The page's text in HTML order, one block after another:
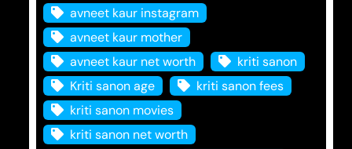
avneet kaur instagram
avneet kaur mother
avneet kaur net worth
kriti sanon
Kriti sanon age
kriti sanon fees
kriti sanon movies
kriti sanon net worth